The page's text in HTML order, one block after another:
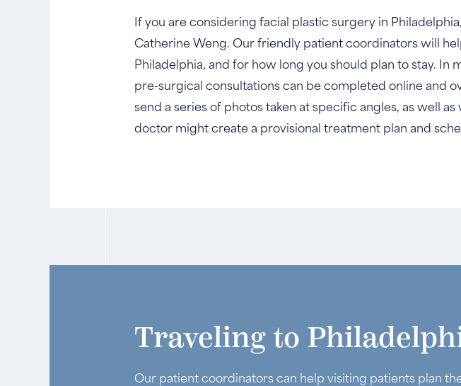
If you are considering facial plastic surgery in
Catherine Weng. Our friendly patient coordinators will
Philadelphia, and for how long you should plan to stay. In
pre-surgical consultations can be completed online and
send a series of photos taken at specific angles, as well
doctor might create a provisional treatment plan and
Traveling to
Our patient coordinators can help visiting patients plan